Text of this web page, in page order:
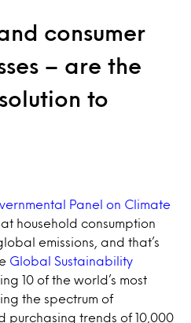
consumer
– are the
to
Panel on Climate
household consumption
emissions, and that’s
Global Sustainability
10 of the world’s most
the spectrum of
purchasing trends of 10,000